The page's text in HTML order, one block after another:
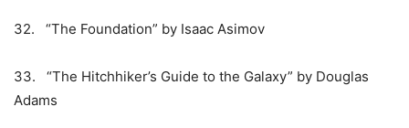
32. “The Foundation” by Isaac Asimov
33. “The Hitchhiker’s Guide to the Galaxy” by Douglas
Adams